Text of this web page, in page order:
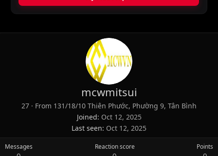
mcwmitsui
27 · From 131/18/10 Thiên Phước, Phường 9, Tân Bình
Joined Oct 12, 2025
Last seen Oct 12, 2025
Messages Reaction score Points